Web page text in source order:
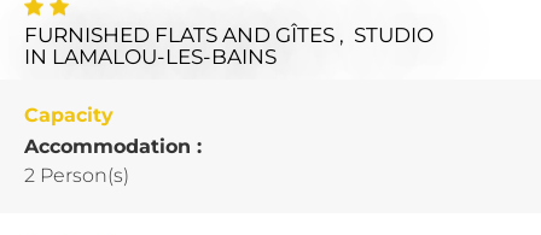
FURNISHED FLATS AND GÎTES , STUDIO
IN LAMALOU-LES-BAINS
Capacity
Accommodation :
2 Person(s)